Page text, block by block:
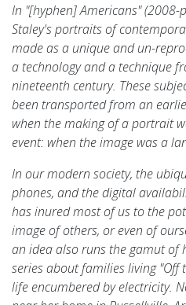
In "[hyphen] Americans" (2008-
Staley's portraits of
made as a unique and un-
a technology and a technique
nineteenth century. These
been transported from an
when the making of a portrait
event: when the image was a
In our modern society, the
phones, and the digital
has inured most of us to the
image of others, or even of
an idea also runs the gamut of
series about families living "Off
life encumbered by electricity.